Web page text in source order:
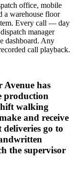
office, mobile
a warehouse floor
Every call — day
manager
dashboard. Any
call playback.
Avenue has
production
walking
and receive
go to
the supervisor